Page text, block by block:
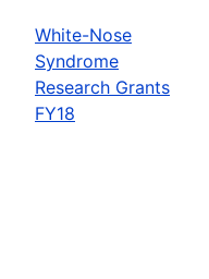
White-Nose
Syndrome
Research Grants
FY18